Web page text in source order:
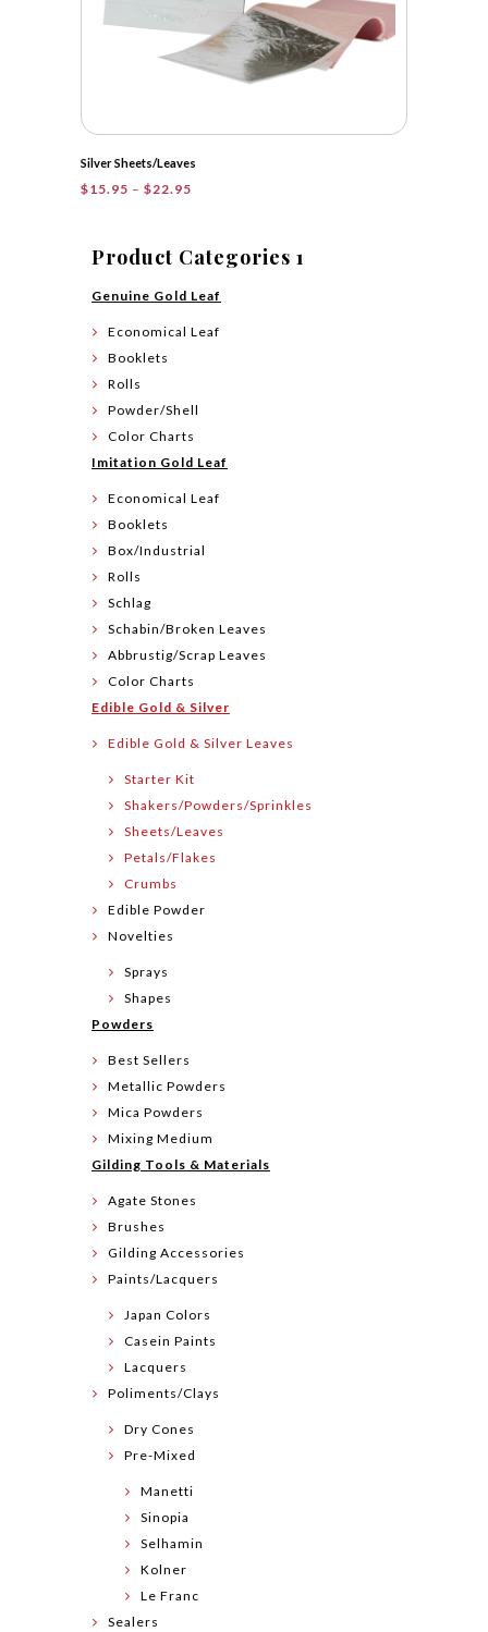
Silver Sheets/Leaves
$15.95 – $22.95
through
$22.95
Product Categories 1
Genuine Gold Leaf
Economical Leaf
Booklets
Rolls
Powder/Shell
Color Charts
Imitation Gold Leaf
Economical Leaf
Booklets
Box/Industrial
Rolls
Schlag
Schabin/Broken Leaves
Abbrustig/Scrap Leaves
Color Charts
Edible Gold & Silver
Edible Gold & Silver Leaves
Starter Kit
Shakers/Powders/Sprinkles
Sheets/Leaves
Petals/Flakes
Crumbs
Edible Powder
Novelties
Sprays
Shapes
Powders
Best Sellers
Metallic Powders
Mica Powders
Mixing Medium
Gilding Tools & Materials
Agate Stones
Brushes
Gilding Accessories
Paints/Lacquers
Japan Colors
Casein Paints
Lacquers
Poliments/Clays
Dry Cones
Pre-Mixed
Manetti
Sinopia
Selhamin
Kolner
Le Franc
Sealers